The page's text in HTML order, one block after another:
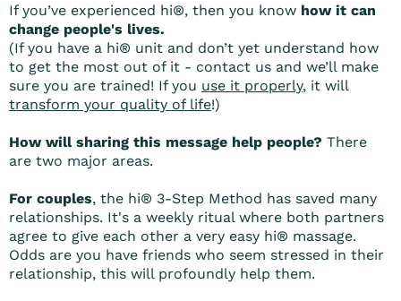
If you’ve experienced hi®, then you know how it can
change people's lives.
(If you have a hi® unit and don’t yet understand how
to get the most out of it - contact us and we’ll make
sure you are trained! If you use it properly, it will
transform your quality of life!)
How will sharing this message help people? There
are two major areas.
For couples, the hi® 3-Step Method has saved many
relationships. It's a weekly ritual where both partners
agree to give each other a very easy hi® massage.
Odds are you have friends who seem stressed in their
relationship, this will profoundly help them.